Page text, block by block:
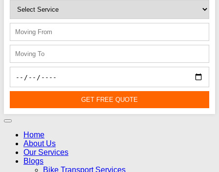
GET FREE QUOTE
Home
About Us
Our Services
Blogs
Bike Transport Services